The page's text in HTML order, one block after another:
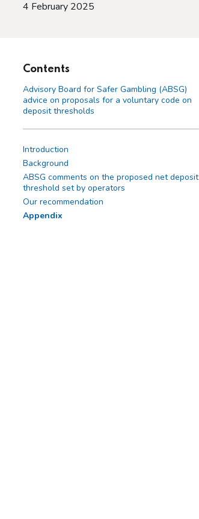
4 February 2025
Contents
Advisory Board for Safer Gambling (ABSG)
advice on proposals for a voluntary code on
deposit thresholds
Introduction
Background
ABSG comments on the proposed net deposit
threshold set by operators
Our recommendation
Appendix